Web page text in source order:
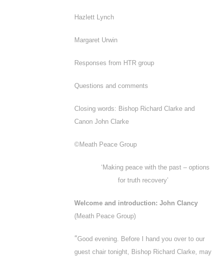
Hazlett Lynch
Margaret Urwin
Responses from HTR group
Questions and comments
Closing words: Bishop Richard Clarke and
Canon John Clarke
©Meath Peace Group
‘Making peace with the past – options
for truth recovery’
Welcome and introduction: John Clancy
(Meath Peace Group)
“Good evening. Before I hand you over to our
guest chair tonight, Bishop Richard Clarke, may